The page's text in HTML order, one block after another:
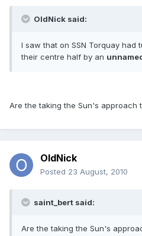
OldNick said:
I saw that on SSN Torquay
their centre half by an
Are the taking the Sun's approach
OldNick
Posted 23 August, 2010
saint_bert said:
Are the taking the Sun's